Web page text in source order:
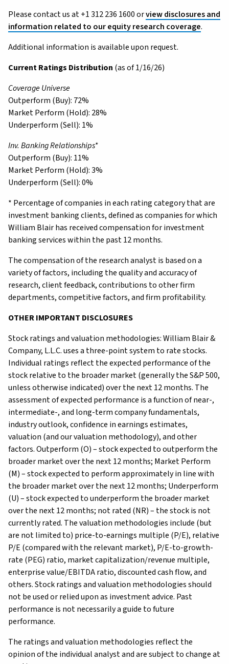
Please contact us at +1 312 236 1600 orview disclosures and
information related to our equity research coverage.
Additional information is available upon request.
Current Ratings Distribution (as of 1/16/26)
Coverage Universe
Outperform (Buy): 72%
Market Perform (Hold): 28%
Underperform (Sell): 1%
Inv. Banking Relationships*
Outperform (Buy): 11%
Market Perform (Hold): 3%
Underperform (Sell): 0%
* Percentage of companies in each rating category that are
investment banking clients, defined as companies for which
William Blair has received compensation for investment
banking services within the past 12 months.
The compensation of the research analyst is based on a
variety of factors, including the quality and accuracy of
research, client feedback, contributions to other firm
departments, competitive factors, and firm profitability.
OTHER IMPORTANT DISCLOSURES
Stock ratings and valuation methodologies: William Blair &
Company, L.L.C. uses a three-point system to rate stocks.
Individual ratings reflect the expected performance of the
stock relative to the broader market (generally the S&P 500,
unless otherwise indicated) over the next 12 months. The
assessment of expected performance is a function of near-,
intermediate-, and long-term company fundamentals,
industry outlook, confidence in earnings estimates,
valuation (and our valuation methodology), and other
factors. Outperform (O) – stock expected to outperform the
broader market over the next 12 months; Market Perform
(M) – stock expected to perform approximately in line with
the broader market over the next 12 months; Underperform
(U) – stock expected to underperform the broader market
over the next 12 months; not rated (NR) – the stock is not
currently rated. The valuation methodologies include (but
are not limited to) price-to-earnings multiple (P/E), relative
P/E (compared with the relevant market), P/E-to-growth-
rate (PEG) ratio, market capitalization/revenue multiple,
enterprise value/EBITDA ratio, discounted cash flow, and
others. Stock ratings and valuation methodologies should
not be used or relied upon as investment advice. Past
performance is not necessarily a guide to future
performance.
The ratings and valuation methodologies reflect the
opinion of the individual analyst and are subject to change at